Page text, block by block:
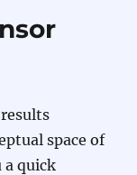
space of
a quick